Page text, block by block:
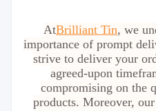
AtBrilliant Tin, we
importance of prompt
strive to deliver your
agreed-upon
compromising on the
products. Moreover,